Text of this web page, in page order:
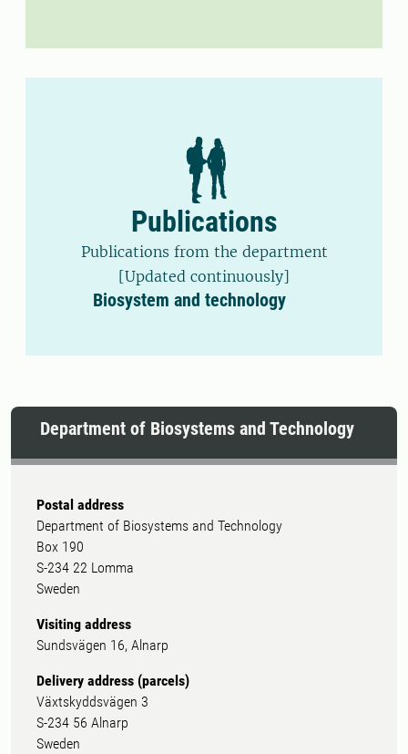
Publications
Publications from the department
[Updated continuously]
Biosystem and technology
Department of Biosystems and Technology
Postal address
Department of Biosystems and Technology
Box 190
S-234 22 Lomma
Sweden
Visiting address
Sundsvägen 16, Alnarp
Delivery address (parcels)
Växtskyddsvägen 3
S-234 56 Alnarp
Sweden